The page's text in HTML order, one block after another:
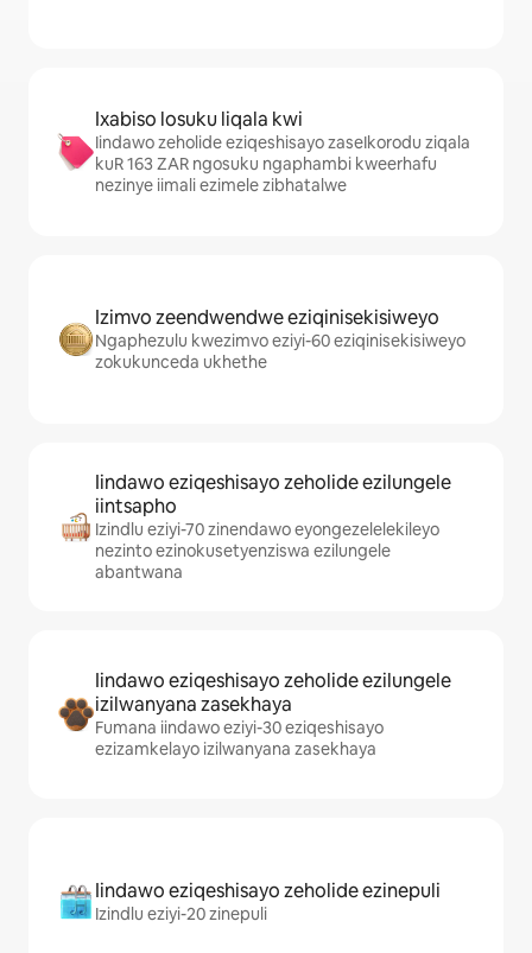
Ixabiso losuku liqala kwi
Iindawo zeholide eziqeshisayo zaseIkorodu ziqala
kuR 163 ZAR ngosuku ngaphambi kweerhafu
nezinye iimali ezimele zibhatalwe
Izimvo zeendwendwe eziqinisekisiweyo
Ngaphezulu kwezimvo eziyi-60 eziqinisekisiweyo
zokukunceda ukhethe
Iindawo eziqeshisayo zeholide ezilungele
iintsapho
Izindlu eziyi-70 zinendawo eyongezelelekileyo
nezinto ezinokusetyenziswa ezilungele
abantwana
Iindawo eziqeshisayo zeholide ezilungele
izilwanyana zasekhaya
Fumana iindawo eziyi-30 eziqeshisayo
ezizamkelayo izilwanyana zasekhaya
Iindawo eziqeshisayo zeholide ezinepuli
Izindlu eziyi-20 zinepuli